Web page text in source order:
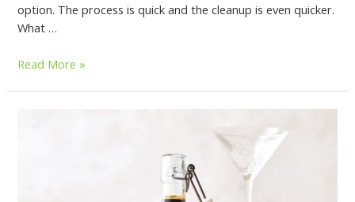
option. The process is quick and the cleanup is even quicker.
What …
Read More »